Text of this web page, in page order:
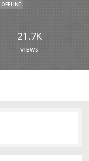
OFFLINE
21.7K
VIEWS